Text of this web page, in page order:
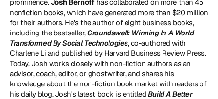
prominence. Josh Bernoff has collaborated on more than 45
nonfiction books, which have generated more than $20 million
for their authors. He's the author of eight business books,
including the bestseller, Groundswell: Winning In A World
Transformed By Social Technologies, co-authored with
Charlene Li and published by Harvard Business Review Press.
Today, Josh works closely with non-fiction authors as an
advisor, coach, editor, or ghostwriter, and shares his
knowledge about the non-fiction book market with readers of
his daily blog. Josh's latest book is entitled Build A Better